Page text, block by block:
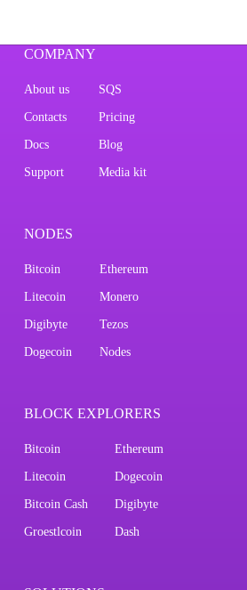
COMPANY
About us SQS
Contacts Pricing
Docs Blog
Support Media kit
NODES
Bitcoin Ethereum
Litecoin Monero
Digibyte Tezos
Dogecoin Nodes
BLOCK EXPLORERS
Bitcoin Ethereum
Litecoin Dogecoin
Bitcoin Cash Digibyte
Groestlcoin Dash